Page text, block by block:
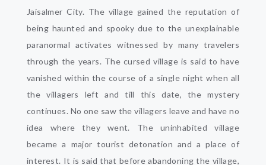
Jaisalmer City. The village gained the reputation of
being haunted and spooky due to the unexplainable
paranormal activates witnessed by many travelers
through the years. The cursed village is said to have
vanished within the course of a single night when all
the villagers left and till this date, the mystery
continues. No one saw the villagers leave and have no
idea where they went. The uninhabited village
became a major tourist detonation and a place of
interest. It is said that before abandoning the village,